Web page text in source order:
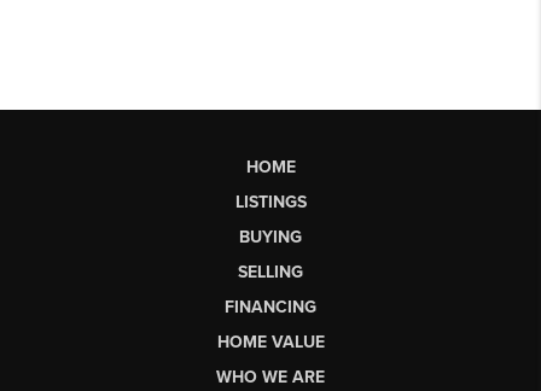
HOME
LISTINGS
BUYING
SELLING
FINANCING
HOME VALUE
WHO WE ARE